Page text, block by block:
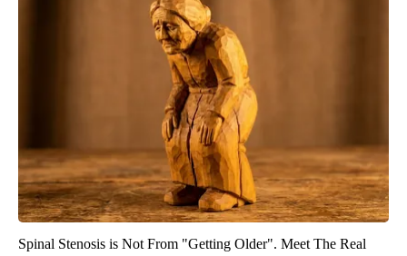
Spinal Stenosis is Not From "Getting Older". Meet The Real